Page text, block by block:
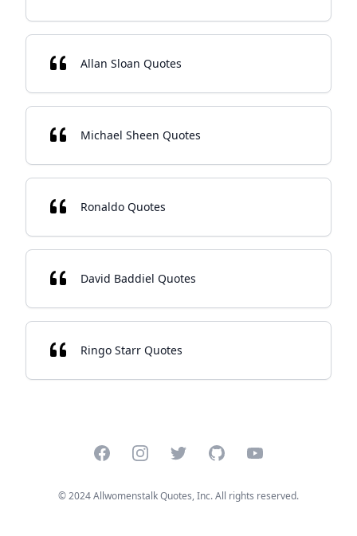
Allan Sloan Quotes
Michael Sheen Quotes
Ronaldo Quotes
David Baddiel Quotes
Ringo Starr Quotes
FacebookInstagramTwitterGitHubYouTube
© 2024 Allwomenstalk Quotes, Inc. All rights reserved.